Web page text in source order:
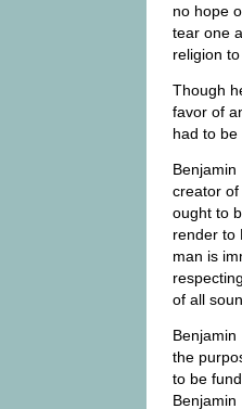
no hope
tear one
religion
Though
favor of
had to
Benjamin
creator
ought to
render to
man is
of all
the
to be
Benjamin